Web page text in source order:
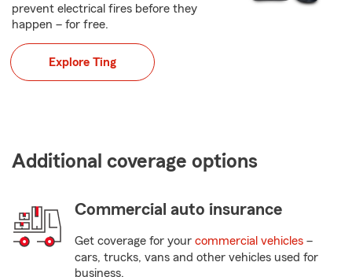
prevent electrical fires before they
happen – for free.
Explore Ting
Additional coverage options
Commercial auto insurance
Get coverage for your commercial vehicles –
cars, trucks, vans and other vehicles used for
business.